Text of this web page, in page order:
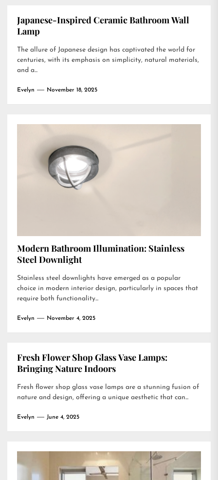
Japanese-Inspired Ceramic Bathroom Wall
Lamp
The allure of Japanese design has captivated the world for
centuries, with its emphasis on simplicity, natural materials,
and a...
Evelyn November 18, 2025
Modern Bathroom Illumination: Stainless
Steel Downlight
Stainless steel downlights have emerged as a popular
choice in modern interior design, particularly in spaces that
require both functionality...
Evelyn November 4, 2025
Fresh Flower Shop Glass Vase Lamps:
Bringing Nature Indoors
Fresh flower shop glass vase lamps are a stunning fusion of
nature and design, offering a unique aesthetic that can...
Evelyn June 4, 2025